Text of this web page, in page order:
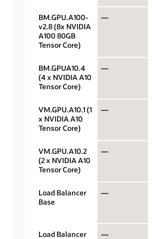
BM.GPU.A100-
v2.8 (8x NVIDIA
A100 80GB
Tensor Core)
—
BM.GPUA10.4
(4 x NVIDIA A10
Tensor Core)
—
VM.GPU.A10.1 (1
x NVIDIA A10
Tensor Core)
—
VM.GPU.A10.2
(2 x NVIDIA A10
Tensor Core)
—
Load Balancer
Base
—
Load Balancer
—